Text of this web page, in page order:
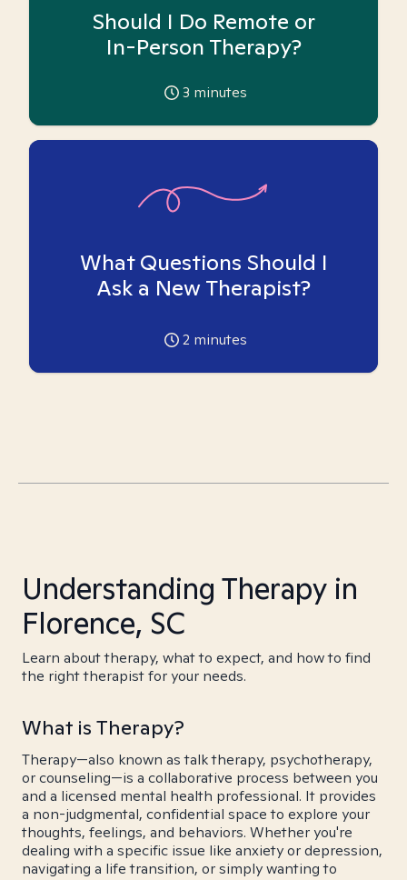
Should I Do Remote or
In-Person Therapy?
3 minutes
What Questions Should I
Ask a New Therapist?
2 minutes
Understanding Therapy in
Florence, SC
Learn about therapy, what to expect, and how to find
the right therapist for your needs.
What is Therapy?
Therapy—also known as talk therapy, psychotherapy,
or counseling—is a collaborative process between you
and a licensed mental health professional. It provides
a non-judgmental, confidential space to explore your
thoughts, feelings, and behaviors. Whether you're
dealing with a specific issue like anxiety or depression,
navigating a life transition, or simply wanting to